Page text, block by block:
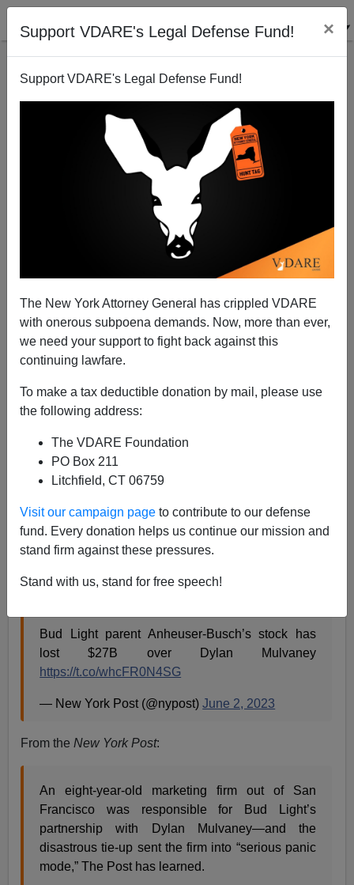
Support VDARE's Legal Defense Fund! ×
Support VDARE's Legal Defense Fund!
The New York Attorney General has crippled VDARE
with onerous subpoena demands. Now, more than ever,
we need your support to fight back against this
continuing lawfare.
To make a tax deductible donation by mail, please use
the following address:
The VDARE Foundation
PO Box 211
Litchfield, CT 06759
Visit our campaign page to contribute to our defense
fund. Every donation helps us continue our mission and
stand firm against these pressures.
Stand with us, stand for free speech!
Indian CEO Virus Partly Responsible For Bud Light
A+|a-
So a ditz calledAlissa Gordon Heinerscheid
almost $30 billion in market value by approving the
Dylan Mulvaney tranny ad campaign. She had help
from Indian ad execKrishna Subramanian
Mulvaney.
Bud Light parent Anheuser-Busch’s stock has
lost $27B over Dylan Mulvaney
https://t.co/whcFR0N4SG
— New York Post (@nypost)June 2, 2023
From theNew York Post:
An eight-year-old marketing firm out of San
Francisco was responsible for Bud Light’s
partnership with Dylan Mulvaney—and the
disastrous tie-up sent the firm into “serious panic
mode,” The Post has learned.